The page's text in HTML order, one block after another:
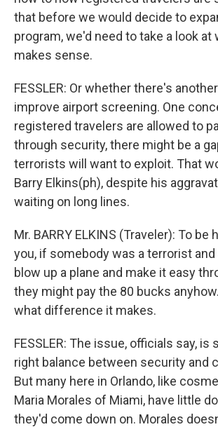
that before we would decide to
program, we'd need to take a look at
makes sense.
FESSLER: Or whether there's
improve airport screening. One
registered travelers are allowed to
through security, there might be a
terrorists will want to exploit. That
Barry Elkins(ph), despite his
waiting on long lines.
Mr. BARRY ELKINS (Traveler): To be
you, if somebody was a terrorist
blow up a plane and make it easy
they might pay the 80 bucks
what difference it makes.
FESSLER: The issue, officials say, is
right balance between security and
But many here in Orlando, like
Maria Morales of Miami, have little
they'd come down on. Morales